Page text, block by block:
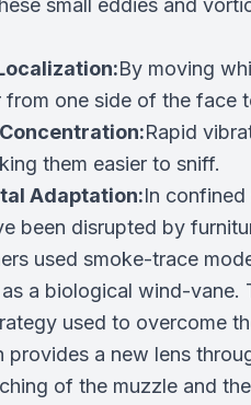
small eddies and
By moving
from one side of the face
Rapid
them easier to sniff.
Adaptation:In
been disrupted by
used smoke-trace
a biological wind-vane.
used to overcome
provides a new lens
of the muzzle and